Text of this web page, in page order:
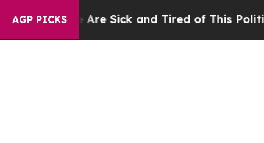
AGP PICKS
Are Sick and Tired of This Politics of Hatred”